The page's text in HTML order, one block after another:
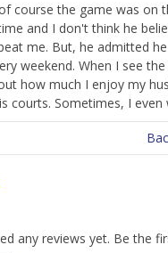
course the game was on
and I don't think he
me. But, he admitted
weekend. When I see
how much I enjoy my
courts. Sometimes, I even
any reviews yet. Be the